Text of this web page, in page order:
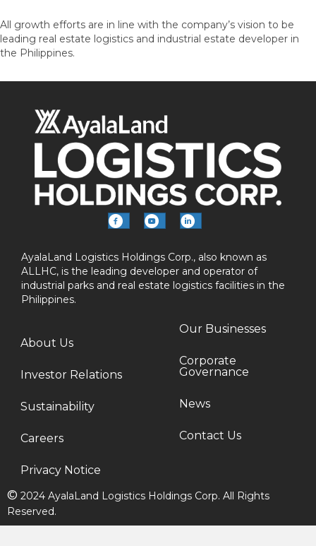
All growth efforts are in line with the company’s vision to be
leading real estate logistics and industrial estate developer in
the Philippines.
AyalaLand Logistics Holdings Corp., also known as
ALLHC, is the leading developer and operator of
industrial parks and real estate logistics facilities in the
Philippines.
About Us
Investor Relations
Sustainability
Careers
Privacy Notice
Our Businesses
Corporate
Governance
News
Contact Us
© 2024 AyalaLand Logistics Holdings Corp. All Rights
Reserved.